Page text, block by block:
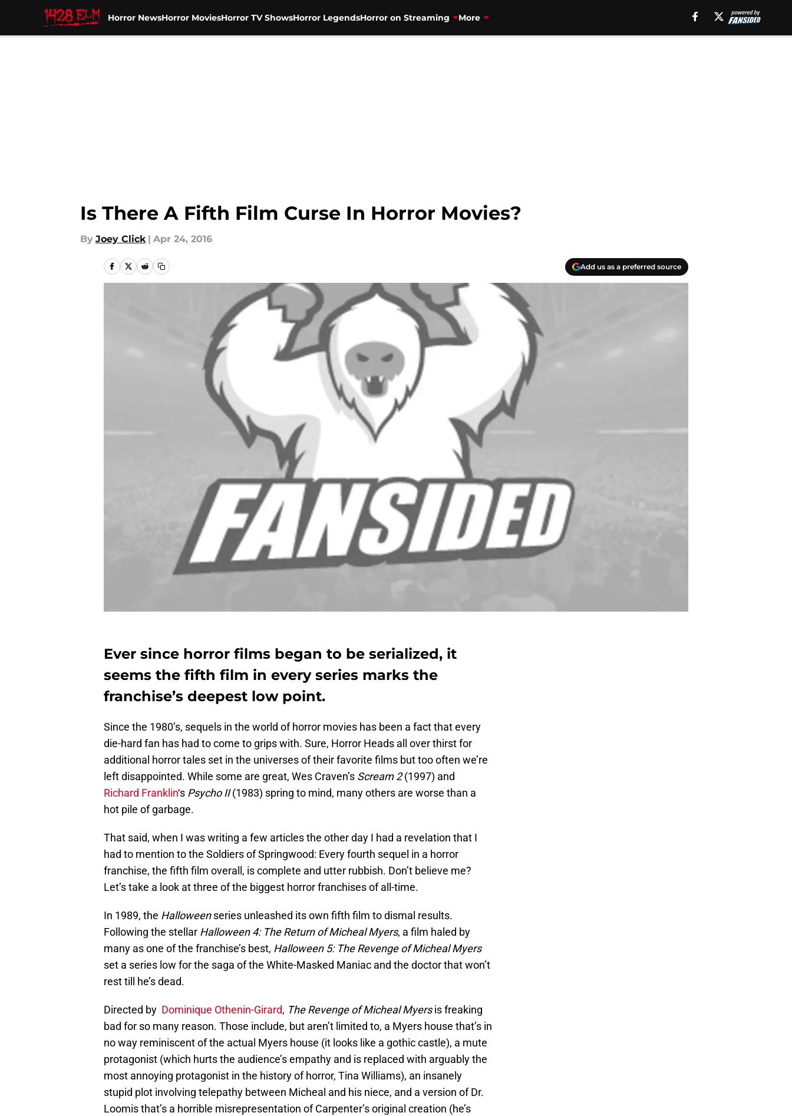
Horror NewsHorror MoviesHorror TV ShowsHorror LegendsHorror on Streaming More
Is There A Fifth Film Curse In Horror Movies?
By Joey Click | Apr 24, 2016
Add us as a preferred source
Ever since horror films began to be serialized, it
seems the fifth film in every series marks the
franchise’s deepest low point.
Since the 1980’s, sequels in the world of horror movies has been a fact that every
die-hard fan has had to come to grips with. Sure, Horror Heads all over thirst for
additional horror tales set in the universes of their favorite films but too often we’re
left disappointed. While some are great, Wes Craven’s Scream 2(1997) and
Richard Franklin‘s Psycho II(1983) spring to mind, many others are worse than a
hot pile of garbage.
That said, when I was writing a few articles the other day I had a revelation that I
had to mention to the Soldiers of Springwood: Every fourth sequel in a horror
franchise, the fifth film overall, is complete and utter rubbish. Don’t believe me?
Let’s take a look at three of the biggest horror franchises of all-time.
In 1989, the Halloweenseries unleashed its own fifth film to dismal results.
Following the stellar Halloween 4: The Return of Micheal Myers, a film haled by
many as one of the franchise’s best, Halloween 5: The Revenge of Micheal Myers
set a series low for the saga of the White-Masked Maniac and the doctor that won’t
rest till he’s dead.
Directed by Dominique Othenin-Girard, The Revenge of Micheal Myersis freaking
bad for so many reason. Those include, but aren’t limited to, a Myers house that’s in
no way reminiscent of the actual Myers house (it looks like a gothic castle), a mute
protagonist (which hurts the audience’s empathy and is replaced with arguably the
most annoying protagonist in the history of horror, Tina Williams), an insanely
stupid plot involving telepathy between Micheal and his niece, and a version of Dr.
Loomis that’s a horrible misrepresentation of Carpenter’s original creation (he’s